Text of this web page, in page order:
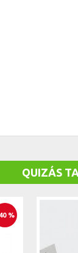
QUIZÁS
%